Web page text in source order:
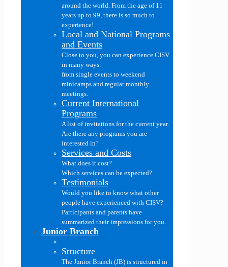
around the world. From the age of 11
years up to 99, there is so much to
experience!
Local and National Programs
and Events
Close to you, you can experience CISV
in many ways:
from single events to weekend
minicamps and regular monthly
meetings.
Current International
Programs
A list of invitations for the current year.
Are there any programs you are
interested in?
Services and Costs
What does it cost?
Which services can be expected?
Testimonials
Would you like to know what other
people have experienced with CISV?
Participants and parents have
summarized their impressions for you.
Junior Branch
Structure
The Junior Branch (JB) is structured in